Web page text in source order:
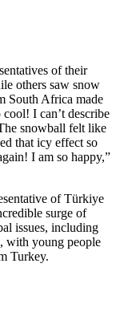
of their
others saw snow
South Africa made
I can’t describe
snowball felt like
that icy effect so
I am so happy,”
of Türkiye
surge of
issues, including
with young people
Turkey.